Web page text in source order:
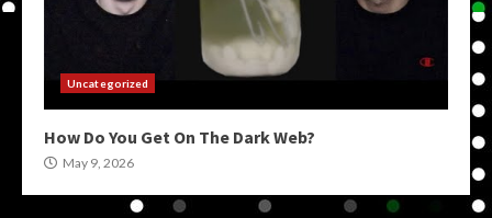
Uncategorized
How Do You Get On The Dark Web?
May 9, 2026